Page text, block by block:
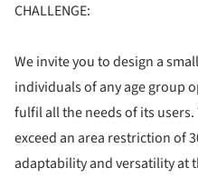
CHALLENGE:
We invite you to design a
individuals of any age group
fulfil all the needs of its
exceed an area restriction of
adaptability and versatility at